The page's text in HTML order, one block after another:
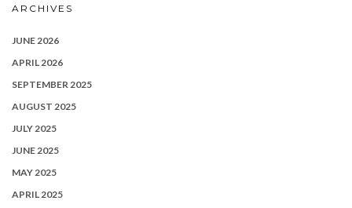
ARCHIVES
JUNE 2026
APRIL 2026
SEPTEMBER 2025
AUGUST 2025
JULY 2025
JUNE 2025
MAY 2025
APRIL 2025